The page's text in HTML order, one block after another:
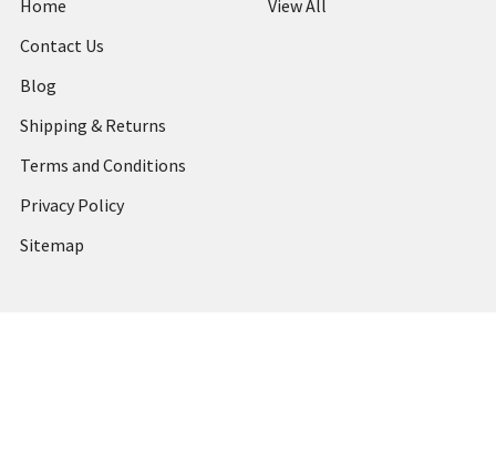
Home
Contact Us
Blog
Shipping & Returns
Terms and Conditions
Privacy Policy
Sitemap
View All